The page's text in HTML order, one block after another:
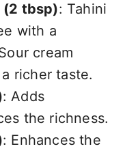
(2 tbsp): Tahini
with a
cream
richer taste.
: Adds
the richness.
: Enhances the